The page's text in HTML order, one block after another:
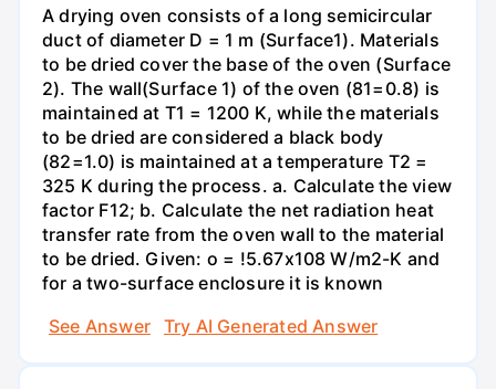
A drying oven consists of a long semicircular
duct of diameter D = 1 m (Surface1). Materials
to be dried cover the base of the oven (Surface
2). The wall(Surface 1) of the oven (81=0.8) is
maintained at T1 = 1200 K, while the materials
to be dried are considered a black body
(82=1.0) is maintained at a temperature T2 =
325 K during the process. a. Calculate the view
factor F12; b. Calculate the net radiation heat
transfer rate from the oven wall to the material
to be dried. Given: o = !5.67x108 W/m2-K and
for a two-surface enclosure it is known
See Answer
Try AI Generated Answer